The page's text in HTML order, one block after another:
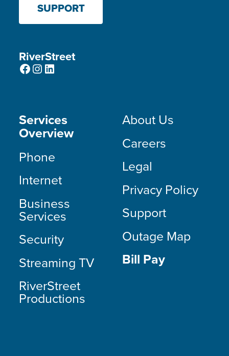
SUPPORT
RiverStreet
Facebook
Instagram
LinkedIn
Services
Overview
Phone
Internet
Business
Services
Security
Streaming TV
RiverStreet
Productions
About Us
Careers
Legal
Privacy Policy
Support
Outage Map
Bill Pay